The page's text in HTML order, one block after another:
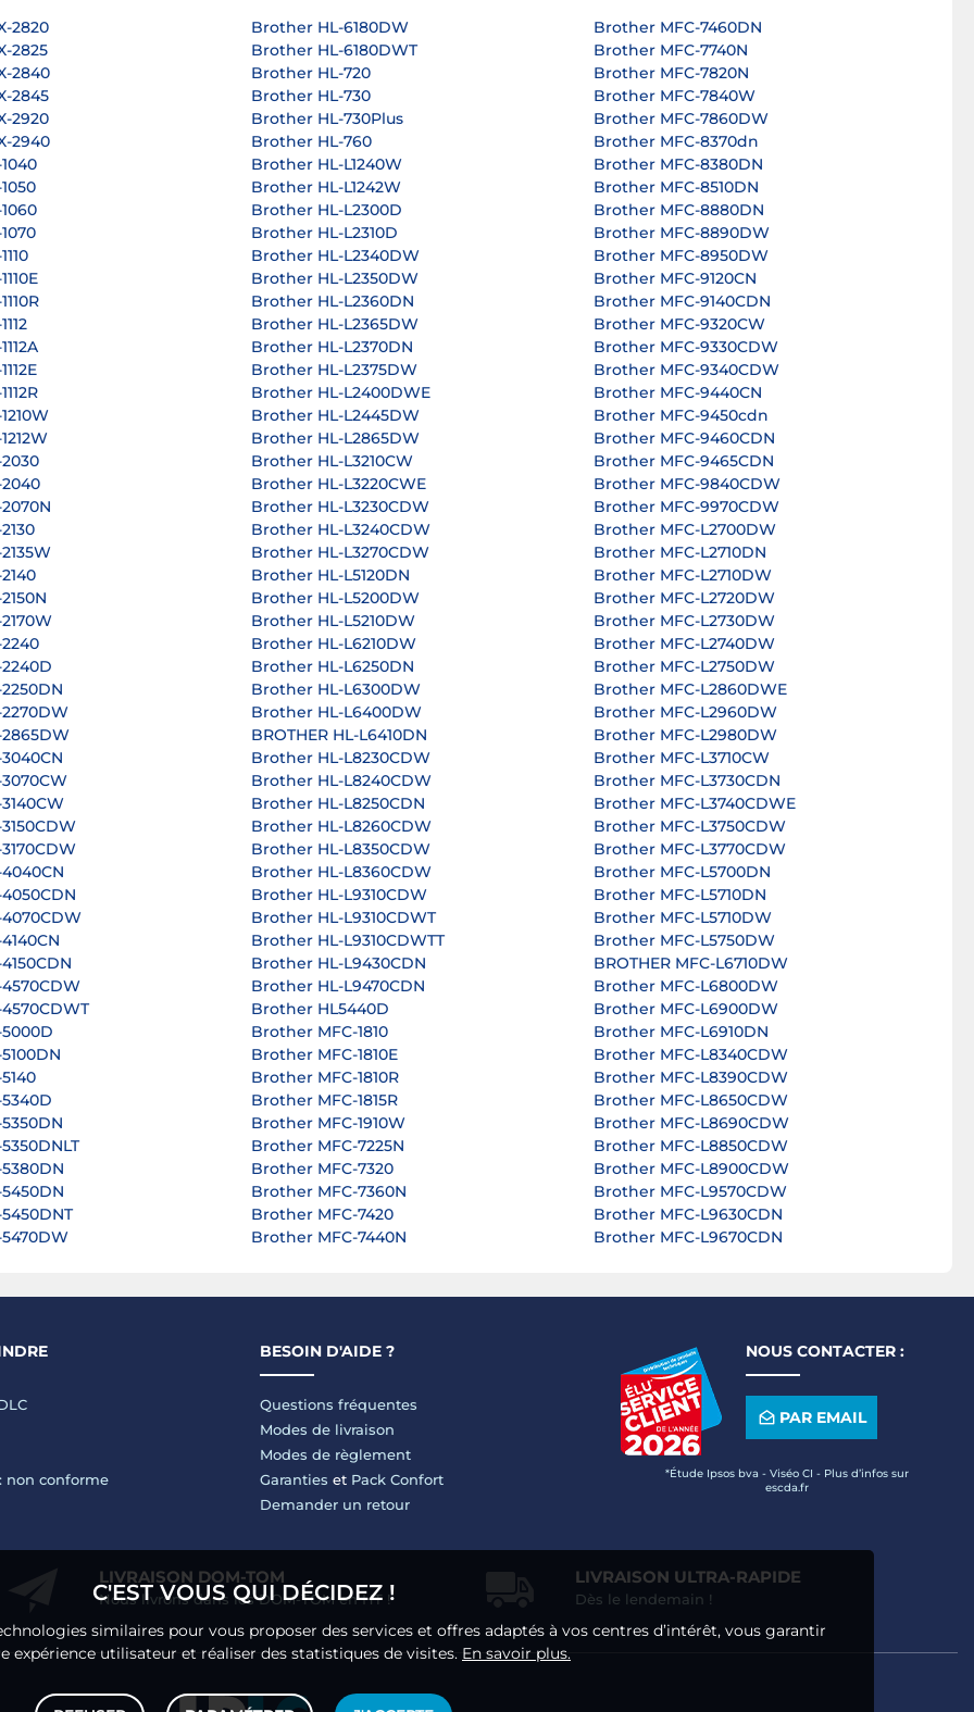
2820
2825
2840
2845
2920
2940
Brother HL-6180DW
Brother HL-6180DWT
Brother HL-720
Brother HL-730
Brother HL-730Plus
Brother HL-760
Brother HL-L1240W
Brother HL-L1242W
Brother HL-L2300D
Brother HL-L2310D
Brother HL-L2340DW
Brother HL-L2350DW
Brother HL-L2360DN
Brother HL-L2365DW
Brother HL-L2370DN
Brother HL-L2375DW
Brother HL-L2400DWE
Brother HL-L2445DW
Brother HL-L2865DW
Brother HL-L3210CW
Brother HL-L3220CWE
Brother HL-L3230CDW
Brother HL-L3240CDW
Brother HL-L3270CDW
Brother HL-L5120DN
Brother HL-L5200DW
Brother HL-L5210DW
Brother HL-L6210DW
Brother HL-L6250DN
Brother HL-L6300DW
Brother HL-L6400DW
BROTHER HL-L6410DN
Brother HL-L8230CDW
Brother HL-L8240CDW
Brother HL-L8250CDN
Brother HL-L8260CDW
Brother HL-L8350CDW
Brother HL-L8360CDW
Brother HL-L9310CDW
Brother HL-L9310CDWT
Brother HL-L9310CDWTT
Brother HL-L9430CDN
Brother HL-L9470CDN
Brother HL5440D
Brother MFC-1810
Brother MFC-1810E
Brother MFC-1810R
Brother MFC-1815R
Brother MFC-1910W
Brother MFC-7225N
Brother MFC-7320
Brother MFC-7360N
Brother MFC-7420
Brother MFC-7440N
Brother MFC-7460DN
Brother MFC-7740N
Brother MFC-7820N
Brother MFC-7840W
Brother MFC-7860DW
Brother MFC-8370dn
Brother MFC-8380DN
Brother MFC-8510DN
Brother MFC-8880DN
Brother MFC-8890DW
Brother MFC-8950DW
Brother MFC-9120CN
Brother MFC-9140CDN
Brother MFC-9320CW
Brother MFC-9330CDW
Brother MFC-9340CDW
Brother MFC-9440CN
Brother MFC-9450cdn
Brother MFC-9460CDN
Brother MFC-9465CDN
Brother MFC-9840CDW
Brother MFC-9970CDW
Brother MFC-L2700DW
Brother MFC-L2710DN
Brother MFC-L2710DW
Brother MFC-L2720DW
Brother MFC-L2730DW
Brother MFC-L2740DW
Brother MFC-L2750DW
Brother MFC-L2860DWE
Brother MFC-L2960DW
Brother MFC-L2980DW
Brother MFC-L3710CW
Brother MFC-L3730CDN
Brother MFC-L3740CDWE
Brother MFC-L3750CDW
Brother MFC-L3770CDW
Brother MFC-L5700DN
Brother MFC-L5710DN
Brother MFC-L5710DW
Brother MFC-L5750DW
BROTHER MFC-L6710DW
Brother MFC-L6800DW
Brother MFC-L6900DW
Brother MFC-L6910DN
Brother MFC-L8340CDW
Brother MFC-L8390CDW
Brother MFC-L8650CDW
Brother MFC-L8690CDW
Brother MFC-L8850CDW
Brother MFC-L8900CDW
Brother MFC-L9570CDW
Brother MFC-L9630CDN
Brother MFC-L9670CDN
non conforme
BESOIN D'AIDE ?
Questions fréquentes
Modes de livraison
Modes de règlement
Garanties et Pack Confort
Demander un retour
NOUS CONTACTER :
PAR EMAIL
*Étude Ipsos bva - Viséo CI - Plus d’infos sur
escda.fr
LIVRAISON DOM-TOM
Nous livrons dans les DOM-TOM en HT !
LIVRAISON ULTRA-RAPIDE
Dès le lendemain !
C'EST VOUS QUI DÉCIDEZ !
similaires pour vous proposer des services et offres adaptés à vos centres d’intérêt, vous garantir
expérience utilisateur et réaliser des statistiques de visites. En savoir plus.